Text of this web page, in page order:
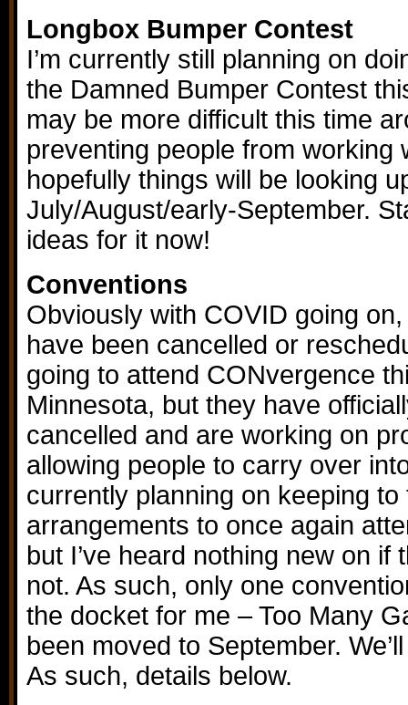
Longbox Bumper Contest
I’m currently still planning on
the Damned Bumper Contest
may be more difficult this time
preventing people from working
hopefully things will be looking
July/August/early-September.
ideas for it now!
Conventions
Obviously with COVID going
have been cancelled or
going to attend CONvergence
Minnesota, but they have
cancelled and are working on
allowing people to carry over
currently planning on keeping
arrangements to once again
but I’ve heard nothing new on if
not. As such, only one
the docket for me – Too Many
been moved to September.
As such, details below.